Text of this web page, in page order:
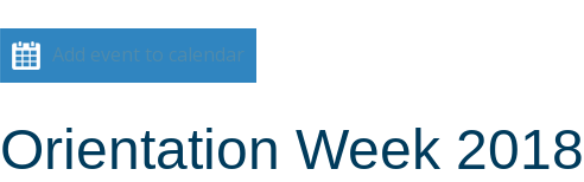
Add event to calendar
Orientation Week 2018